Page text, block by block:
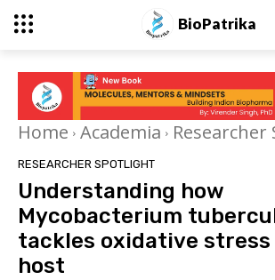
BioPatrika
Home Academia
RESEARCHER SPOTLIGHT
Understanding how
Mycobacterium
tackles oxidative stress
host